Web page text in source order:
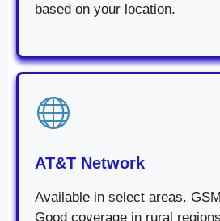
based on your location.
AT&T Network
Available in select areas.
Good coverage in rural